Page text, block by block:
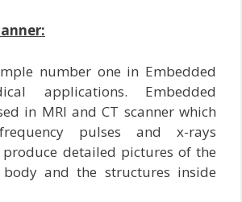
number one in Embedded
applications. Embedded
in MRI and CT scanner which
pulses and x-rays
produce detailed pictures of the
and the structures inside